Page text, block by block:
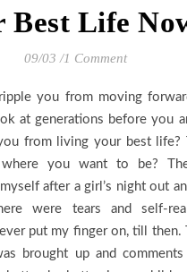
Best Life
09/03 /1 Comment
at generations before you
from living your best life?
you want to be?
after a girl’s night out
were tears and self-
put my finger on, till
brought up and